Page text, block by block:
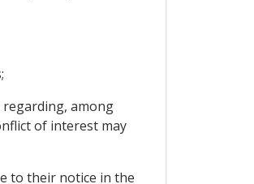
among
of interest may
to their notice in the